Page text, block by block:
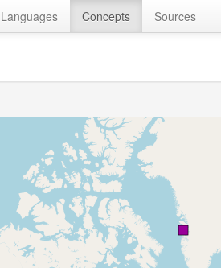
Languages Concepts Sources